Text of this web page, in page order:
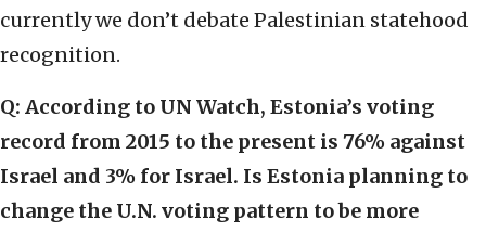
currently we don’t debate Palestinian statehood
recognition.
Q: According to UN Watch, Estonia’s voting
record from 2015 to the present is 76% against
Israel and 3% for Israel. Is Estonia planning to
change the U.N. voting pattern to be more